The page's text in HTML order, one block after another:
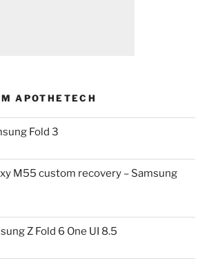
APOTHETECH
Fold 3
M55 custom recovery – Samsung
Z Fold 6 One UI 8.5